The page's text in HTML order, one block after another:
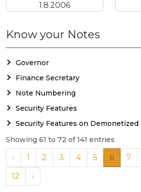
1.8.2006
Know your Notes
Governor
Finance Secretary
Note Numbering
Security Features
Security Features on
Showing 61 to 72 of 141 entries
‹ 1 2 3 4 5 6 7
12
›